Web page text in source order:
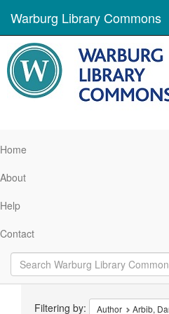
Warburg Library Commons
Home
About
Help
Contact
Filtering by: Author Arbib,